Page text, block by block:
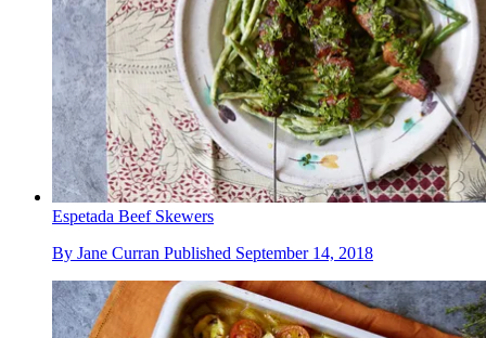
Espetada Beef Skewers
By Jane Curran Published September 14, 2018